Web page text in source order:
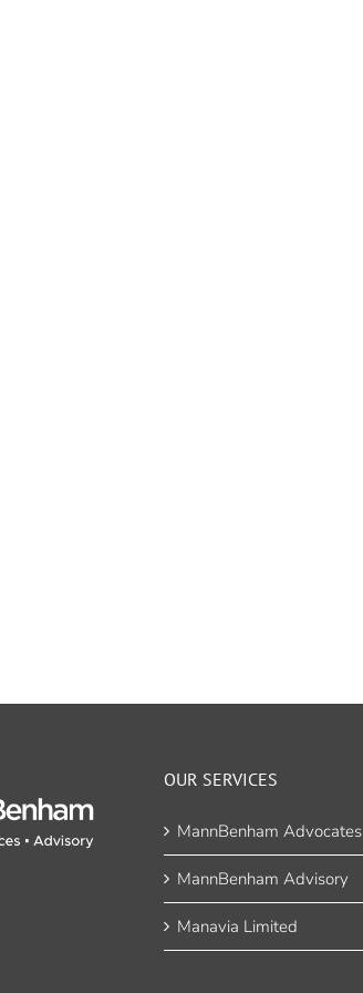
OUR SERVICES
MannBenham Advocates
MannBenham Advisory
Manavia Limited